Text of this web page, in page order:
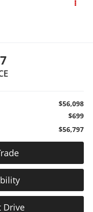
$56,098
$699
$56,797
Drive